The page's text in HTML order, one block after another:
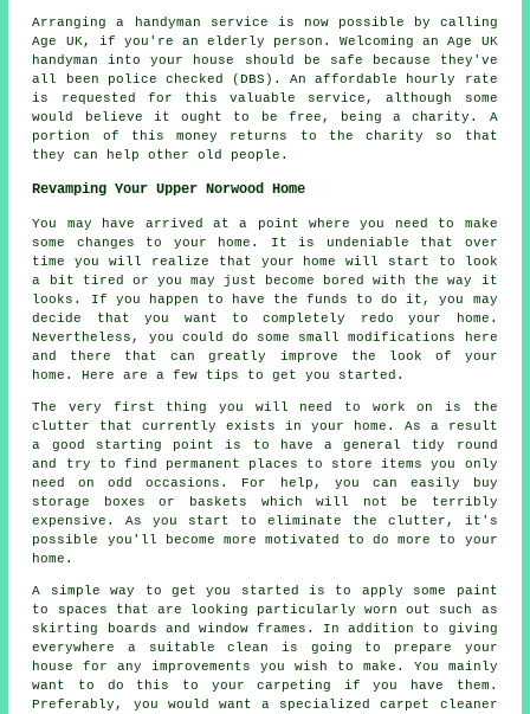
Arranging a handyman service is now possible by calling
Age UK, if you're an elderly person. Welcoming an Age UK
handyman
into your house should be safe because they've
all been police checked (DBS). An affordable hourly rate
is requested for this valuable service, although some
would believe it ought to be free, being a charity. A
portion of this money returns to the charity so that
they can help other old people.
Revamping Your Upper Norwood Home
You may have arrived at a point where you need to make
some changes to your home. It is undeniable that over
time you will realize that your home will start to look
a bit tired or you may just become bored with the way it
looks. If you happen to have the funds to do it, you may
decide that you want to completely redo your home.
Nevertheless, you could do some small modifications here
and there that can greatly improve the look of your
home. Here are a few tips to get you started.
The very first thing you will need to work on is the
clutter that currently exists in your home. As a result
a good starting point is to have a general tidy round
and try to find permanent places to store items you only
need on odd occasions. For help, you can easily buy
storage boxes or baskets which will not be terribly
expensive. As you start to eliminate the clutter, it's
possible you'll become more motivated to do more to your
home.
A simple way to get you started is to apply some paint
to spaces that are looking particularly worn out such as
skirting boards and window frames. In addition to giving
everywhere a suitable clean is going to prepare your
house for any improvements you wish to make. You mainly
want to do this to your carpeting if you have them.
Preferably, you would want a specialized carpet cleaner